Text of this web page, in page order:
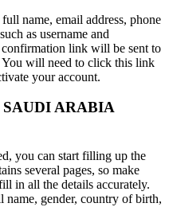
name, email address, phone
as username and
confirmation link will be sent to
You will need to click this link
your account.
SAUDI ARABIA
you can start filling up the
several pages, so make
in all the details accurately.
name, gender, country of birth,